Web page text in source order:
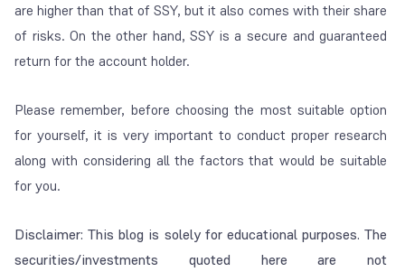
are higher than that of SSY, but it also comes with their share
of risks. On the other hand, SSY is a secure and guaranteed
return for the account holder.
Please remember, before choosing the most suitable option
for yourself, it is very important to conduct proper research
along with considering all the factors that would be suitable
for you.
Disclaimer: This blog is solely for educational purposes. The
securities/investments quoted here are not